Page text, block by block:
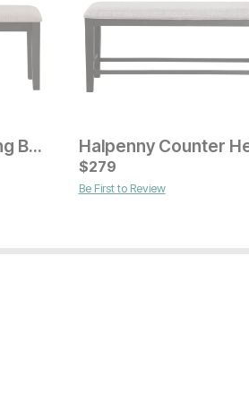
Current Price
$329
Hapuna Beach Dining Bench
$279
Be First to Review